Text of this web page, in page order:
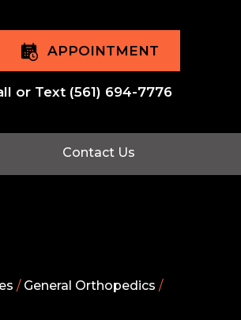
APPOINTMENT
or Text (561) 694-7776
Contact Us
/ General Orthopedics /